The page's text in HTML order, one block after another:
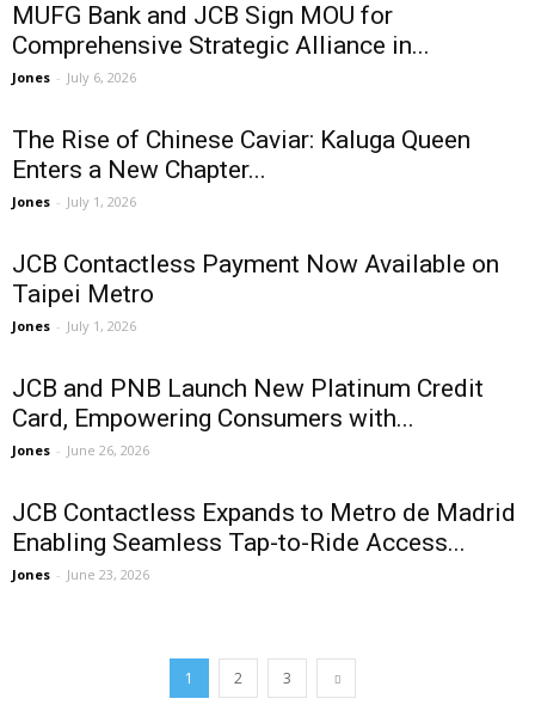
MUFG Bank and JCB Sign MOU for
Comprehensive Strategic Alliance in...
Jones - July 6, 2026
The Rise of Chinese Caviar: Kaluga Queen
Enters a New Chapter...
Jones - July 1, 2026
JCB Contactless Payment Now Available on
Taipei Metro
Jones - July 1, 2026
JCB and PNB Launch New Platinum Credit
Card, Empowering Consumers with...
Jones - June 26, 2026
JCB Contactless Expands to Metro de Madrid
Enabling Seamless Tap-to-Ride Access...
Jones - June 23, 2026
1 2 3